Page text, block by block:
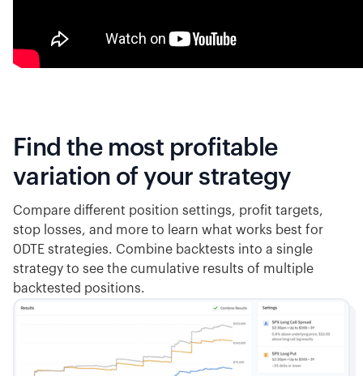
Find the most profitable
variation of your strategy
Compare different position settings, profit targets,
stop losses, and more to learn what works best for
0DTE strategies. Combine backtests into a single
strategy to see the cumulative results of multiple
backtested positions.